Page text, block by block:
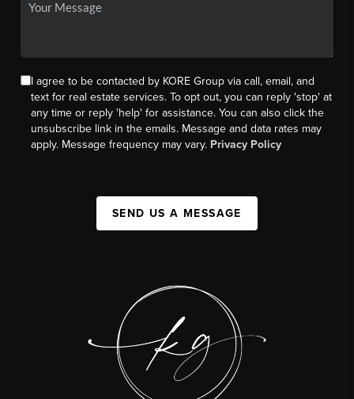
I agree to be contacted by KORE Group via call, email, and
text for real estate services. To opt out, you can reply 'stop' at
any time or reply 'help' for assistance. You can also click the
unsubscribe link in the emails. Message and data rates may
apply. Message frequency may vary. Privacy Policy
SEND US A MESSAGE